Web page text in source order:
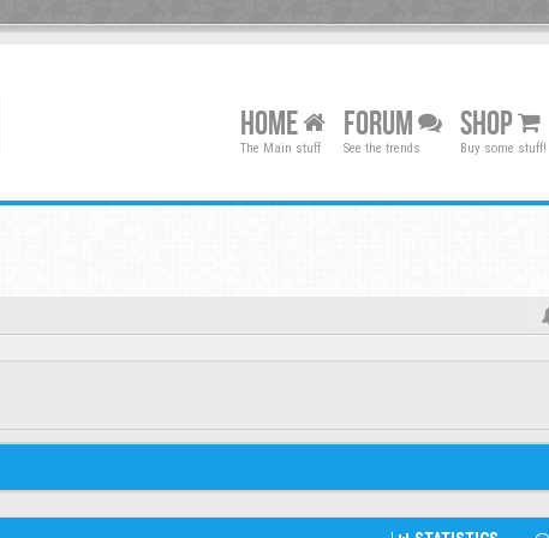
HOME
The Main stuff
FORUM
See the trends
SHOP
Buy some stuff!